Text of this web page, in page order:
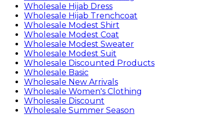
Wholesale Hijab Dress
Wholesale Hijab Trenchcoat
Wholesale Modest Shirt
Wholesale Modest Coat
Wholesale Modest Sweater
Wholesale Modest Suit
Wholesale Discounted Products
Wholesale Basic
Wholesale New Arrivals
Wholesale Women's Clothing
Wholesale Discount
Wholesale Summer Season